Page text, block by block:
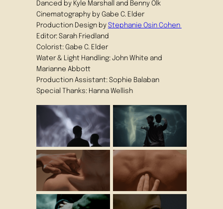
Danced by Kyle Marshall and Benny Olk
Cinematography by Gabe C. Elder
Production Design by Stephanie Osin Cohen
Editor: Sarah Friedland
Colorist: Gabe C. Elder
Water & Light Handling: John White and
Marianne Abbott
Production Assistant: Sophie Balaban
Special Thanks: Hanna Wellish